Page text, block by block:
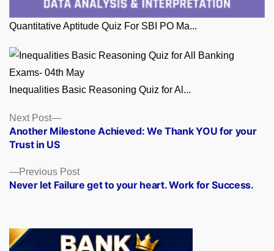
Quantitative Aptitude Quiz For SBI PO Ma...
Inequalities Basic Reasoning Quiz for Al...
Posts
navigation
Previous PostPrevious
post:
Never let Failure get to your heart. Work for Success.
Next Post
Next
post:
Another Milestone Achieved: We Thank YOU for your
Trust in US